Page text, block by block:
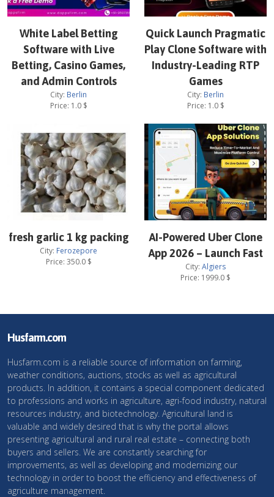
White Label Betting
Software with Live
Betting, Casino Games,
and Admin Controls
City: Berlin
Price: 1.0$
Quick Launch Pragmatic
Play Clone Software with
Industry-Leading RTP
Games
City: Berlin
Price: 1.0$
fresh garlic 1 kg packing
City: Ferozepore
Price: 350.0$
AI-Powered Uber Clone
App 2026 – Launch Fast
City: Algiers
Price: 1999.0 $
Husfarm.com
Husfarm.com is a reliable source of information on farming,
weather conditions, auctions, stocks as well as agricultural
products. In addition, it contains a special component dedicated
to professions and works in agriculture, agri-food industry, natural
resources industry, and biotechnology. Agricultural land is
valuable and widely desired that is why the portal allows
presenting agricultural and rural real estate – connecting both
buyers and sellers. We are constantly searching for
improvements, as well as developing and modernizing our
technology in order to boost the efficiency and effectiveness of
agriculture management.